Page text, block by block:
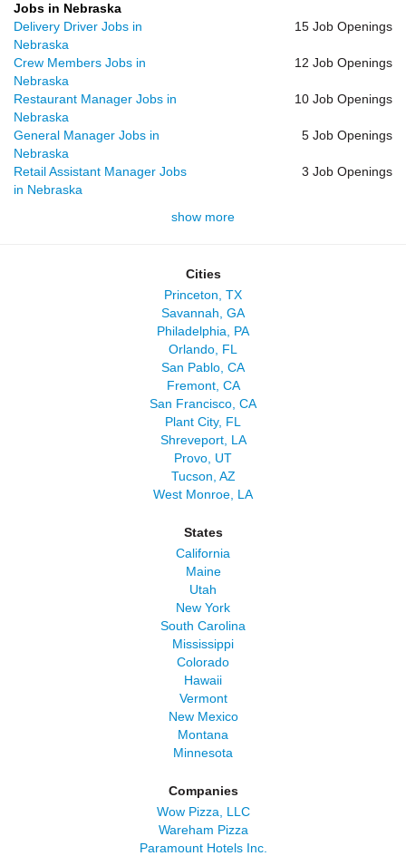
Jobs in Nebraska
Delivery Driver Jobs in
Nebraska
15 Job Openings
Crew Members Jobs in
Nebraska
12 Job Openings
Restaurant Manager Jobs in
Nebraska
10 Job Openings
General Manager Jobs in
Nebraska
5 Job Openings
Retail Assistant Manager Jobs
in Nebraska
3 Job Openings
show more
Cities
Princeton, TX
Savannah, GA
Philadelphia, PA
Orlando, FL
San Pablo, CA
Fremont, CA
San Francisco, CA
Plant City, FL
Shreveport, LA
Provo, UT
Tucson, AZ
West Monroe, LA
States
California
Maine
Utah
New York
South Carolina
Mississippi
Colorado
Hawaii
Vermont
New Mexico
Montana
Minnesota
Companies
Wow Pizza, LLC
Wareham Pizza
Paramount Hotels Inc.